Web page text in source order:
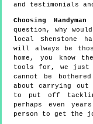
and testimonials
Choosing
question, why
local Shenstone
will always be
home, you know
tools for, we just
cannot be
about carrying out
to put off
perhaps even
person to get the